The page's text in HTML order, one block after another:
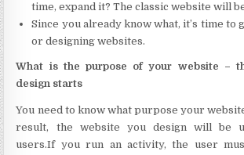
time, expand it? The classic website will
Since you already know what, it’s time to
or designing websites.
What is the purpose of your website –
design starts
You need to know what purpose your
result, the website you design will be
users.If you run an activity, the user